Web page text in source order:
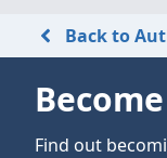
Back to
Find out